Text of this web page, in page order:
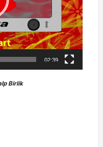
02:39
Birlik